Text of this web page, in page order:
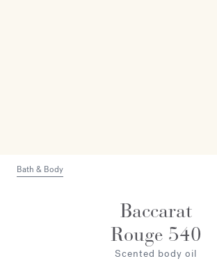
Bath & Body
Baccarat
Rouge 540
Scented body oil